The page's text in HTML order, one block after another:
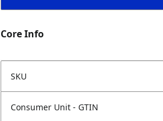
Core Info
SKU
Consumer Unit - GTIN